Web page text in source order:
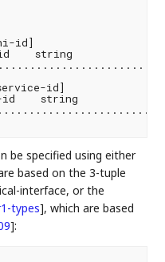
id]
string
id]
string
be specified using either
based on the 3-tuple
interface, or the
types], which are based
]: